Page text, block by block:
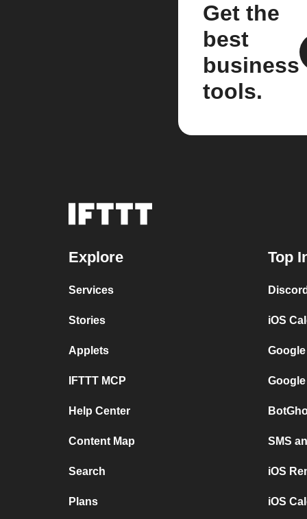
Get the
best
business
tools.
Explore
Services
Stories
Applets
IFTTT MCP
Help Center
Content Map
Search
Plans
Top
iOS
SMS
iOS
iOS